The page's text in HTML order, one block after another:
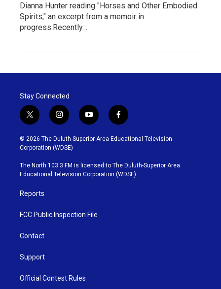
Dianna Hunter reading "Horses and Other Embodied
Spirits," an excerpt from a memoir in
progress.Recently…
Stay Connected
t
w
i
t
t
e
r
i
n
s
t
g
r
y
o
u
b
e
f
a
c
o
o
k
© 2026 The Duluth-Superior Area Educational Television
Corporation (WDSE)
The North 103.3 FM is licensed to The Duluth-Superior Area
Educational Television Corporation (WDSE)
Reports
FCC Public Inspection File
Contact
Support
Official Contest Rules